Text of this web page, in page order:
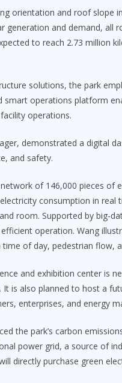
orientation and roof
generation and demand, all
to reach 2.73 million
solutions, the park
smart operations platform
operations.
demonstrated a digital
and safety.
of 146,000 pieces
consumption in real
room. Supported by big-
operation. Wang
of day, pedestrian flow,
and exhibition center is
It is also planned to host a
enterprises, and energy
the park’s carbon
power grid, a source of
directly purchase green